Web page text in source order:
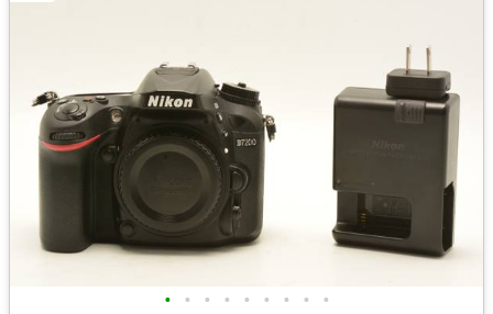
• • • • • • • • •